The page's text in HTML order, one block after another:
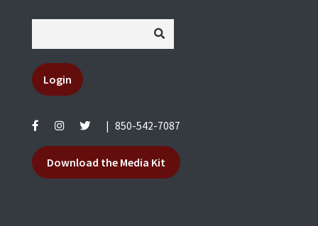
Login
| 850-542-7087
Download the Media Kit